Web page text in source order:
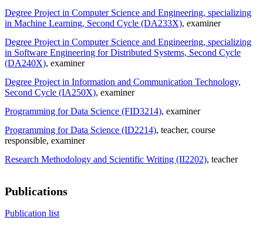
Degree Project in Computer Science and Engineering, specializing
in Machine Learning, Second Cycle (DA233X), examiner
Degree Project in Computer Science and Engineering, specializing
in Software Engineering for Distributed Systems, Second Cycle
(DA240X), examiner
Degree Project in Information and Communication Technology,
Second Cycle (IA250X), examiner
Programming for Data Science (FID3214), examiner
Programming for Data Science (ID2214), teacher, course
responsible, examiner
Research Methodology and Scientific Writing (II2202), teacher
Publications
Publication list